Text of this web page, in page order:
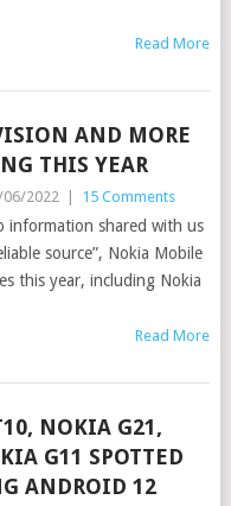
Read More
AND MORE
THIS YEAR
06/2022 15 Comments
information shared with us
source”, Nokia Mobile
this year, including Nokia
Read More
NOKIA G21,
G11 SPOTTED
ANDROID 12